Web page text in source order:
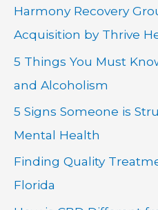
h
f
o
r
:
Harmony Recovery
Acquisition by Thrive
5 Things You Must
and Alcoholism
5 Signs Someone is
Mental Health
Finding Quality
Florida